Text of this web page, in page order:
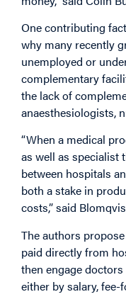
One contributing
why many recently
unemployed or
complementary
the lack of
anaesthesiologists,
“When a medical
as well as specialist
between hospitals
both a stake in
costs,” said
The authors
paid directly from
then engage
either by salary,